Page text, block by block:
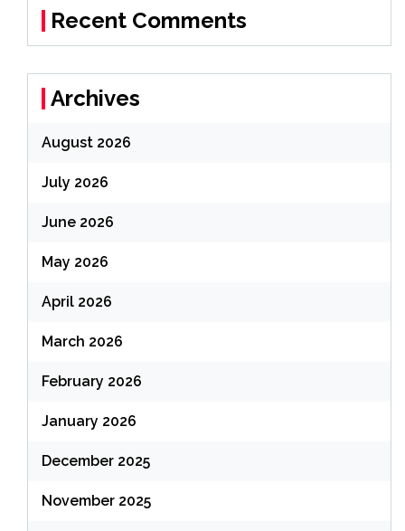
Recent Comments
Archives
August 2026
July 2026
June 2026
May 2026
April 2026
March 2026
February 2026
January 2026
December 2025
November 2025